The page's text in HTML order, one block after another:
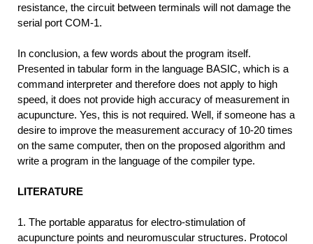
resistance, the circuit between terminals will not damage the
serial port COM-1.
In conclusion, a few words about the program itself.
Presented in tabular form in the language BASIC, which is a
command interpreter and therefore does not apply to high
speed, it does not provide high accuracy of measurement in
acupuncture. Yes, this is not required. Well, if someone has a
desire to improve the measurement accuracy of 10-20 times
on the same computer, then on the proposed algorithm and
write a program in the language of the compiler type.
LITERATURE
1. The portable apparatus for electro-stimulation of
acupuncture points and neuromuscular structures. Protocol